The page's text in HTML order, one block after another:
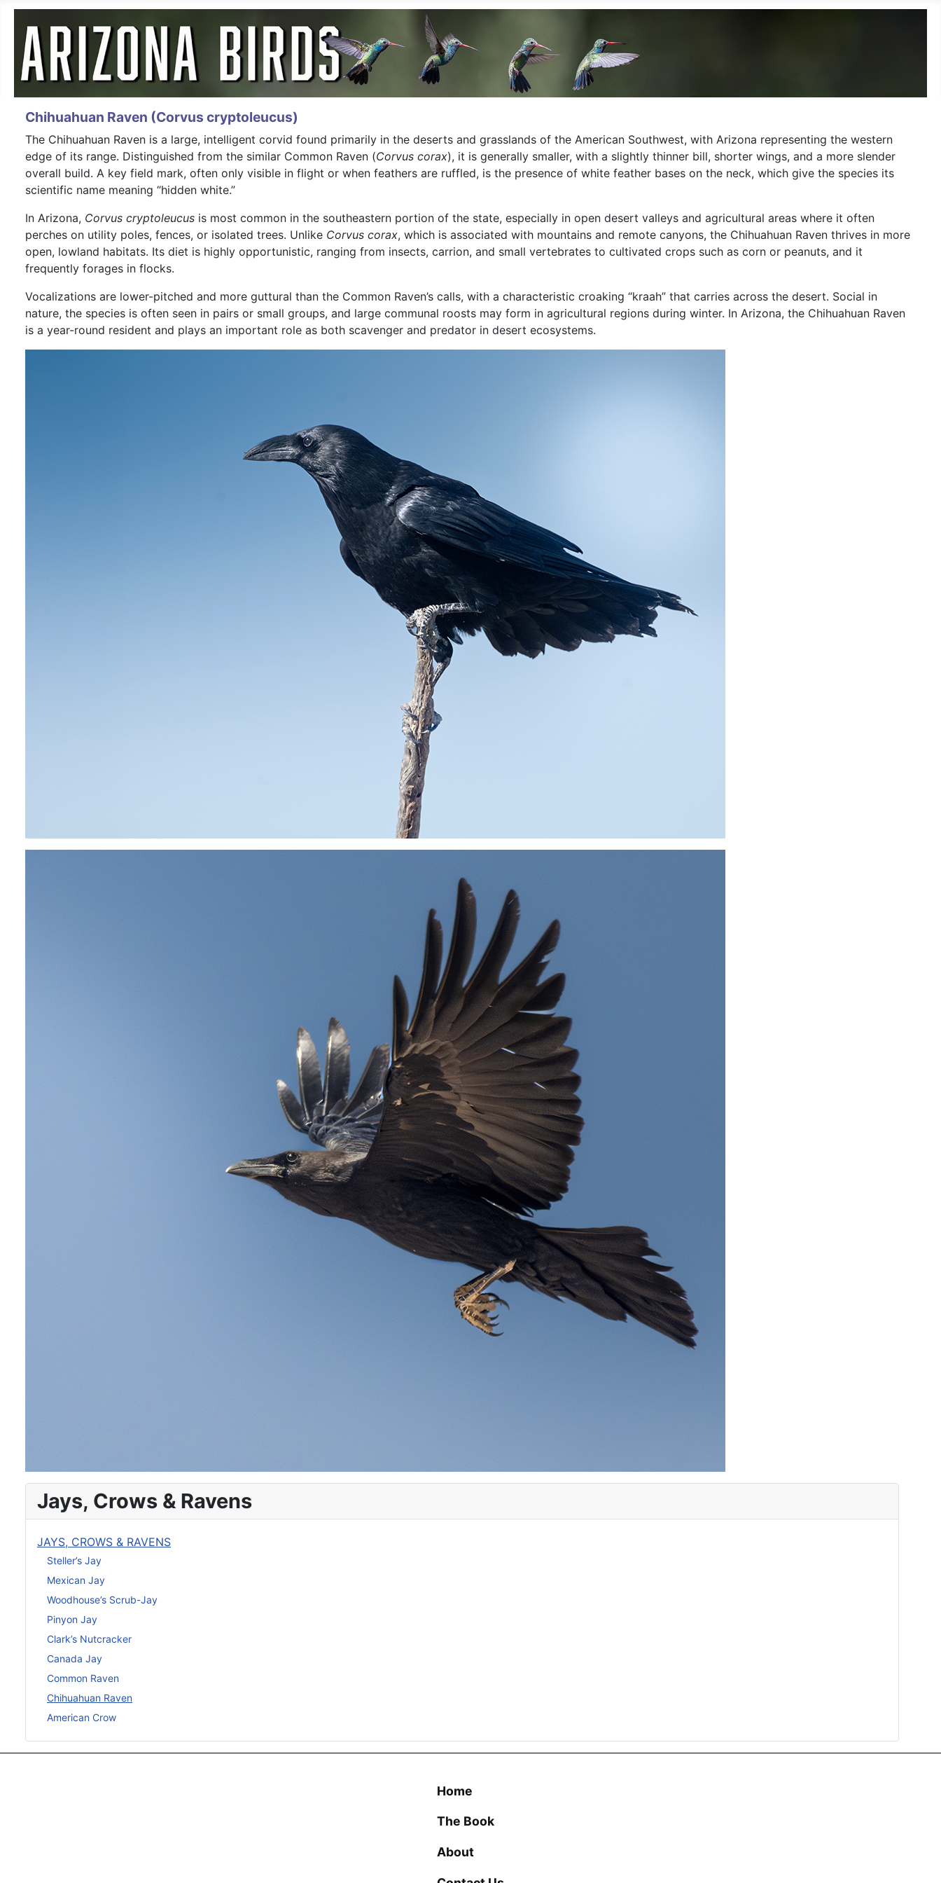
Jays, Crows & Ravens
JAYS, CROWS & RAVENS
Steller’s Jay
Mexican Jay
Woodhouse’s Scrub-Jay
Pinyon Jay
Clark’s Nutcracker
Canada Jay
Common Raven
Chihuahuan Raven
American Crow
Chihuahuan Raven (Corvus cryptoleucus)
The Chihuahuan Raven is a large, intelligent corvid found primarily in the deserts and grasslands of the American Southwest, with Arizona representing the western
edge of its range. Distinguished from the similar Common Raven (Corvus corax), it is generally smaller, with a slightly thinner bill, shorter wings, and a more slender
overall build. A key field mark, often only visible in flight or when feathers are ruffled, is the presence of white feather bases on the neck, which give the species its
scientific name meaning “hidden white.”
In Arizona, Corvus cryptoleucus is most common in the southeastern portion of the state, especially in open desert valleys and agricultural areas where it often
perches on utility poles, fences, or isolated trees. Unlike Corvus corax, which is associated with mountains and remote canyons, the Chihuahuan Raven thrives in more
open, lowland habitats. Its diet is highly opportunistic, ranging from insects, carrion, and small vertebrates to cultivated crops such as corn or peanuts, and it
frequently forages in flocks.
Vocalizations are lower-pitched and more guttural than the Common Raven’s calls, with a characteristic croaking “kraah” that carries across the desert. Social in
nature, the species is often seen in pairs or small groups, and large communal roosts may form in agricultural regions during winter. In Arizona, the Chihuahuan Raven
is a year-round resident and plays an important role as both scavenger and predator in desert ecosystems.
Home
The Book
About